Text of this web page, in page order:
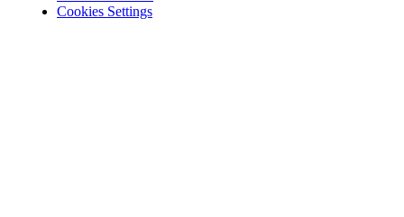
Cookies Settings